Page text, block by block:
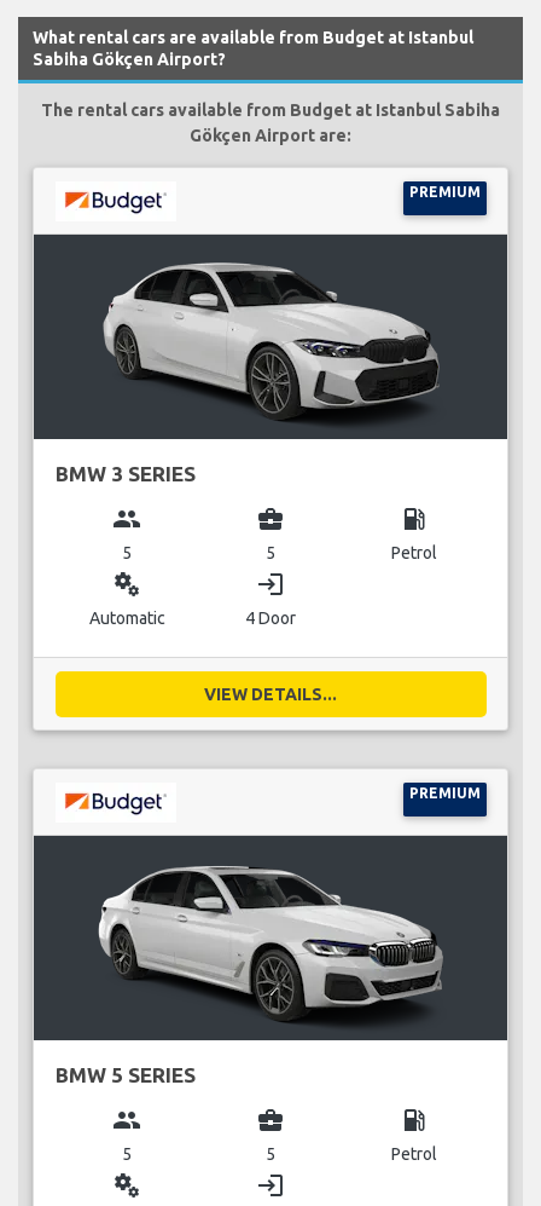
What rental cars are available from Budget at Istanbul
Sabiha Gökçen Airport?
The rental cars available from Budget at Istanbul Sabiha
Gökçen Airport are:
PREMIUM
BMW 3 SERIES
group
5
business_center
5
local_gas_station
Petrol
miscellaneous_services
Automatic
login
4 Door
VIEW DETAILS...
PREMIUM
BMW 5 SERIES
group
5
business_center
5
local_gas_station
Petrol
miscellaneous_services login